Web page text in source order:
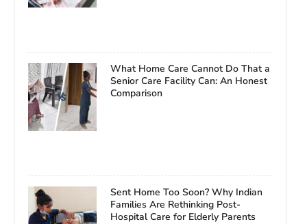
What Home Care Cannot Do That a
Senior Care Facility Can: An Honest
Comparison
Sent Home Too Soon? Why Indian
Families Are Rethinking Post-
Hospital Care for Elderly Parents